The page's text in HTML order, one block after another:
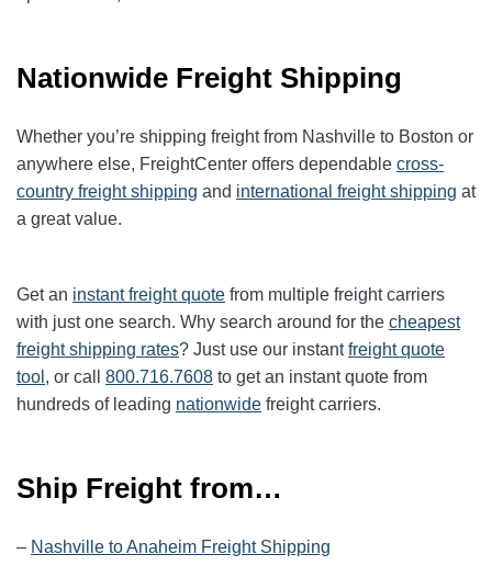
Nationwide Freight Shipping
Whether you’re shipping freight from Nashville to Boston or
anywhere else, FreightCenter offers dependable cross-
country freight shipping and international freight shipping at
a great value.
Get an instant freight quote from multiple freight carriers
with just one search. Why search around for the cheapest
freight shipping rates? Just use our instantfreight quote
tool , or call 800.716.7608 to get an instant quote from
hundreds of leading nationwide freight carriers.
Ship Freight from…
– Nashville to Anaheim Freight Shipping